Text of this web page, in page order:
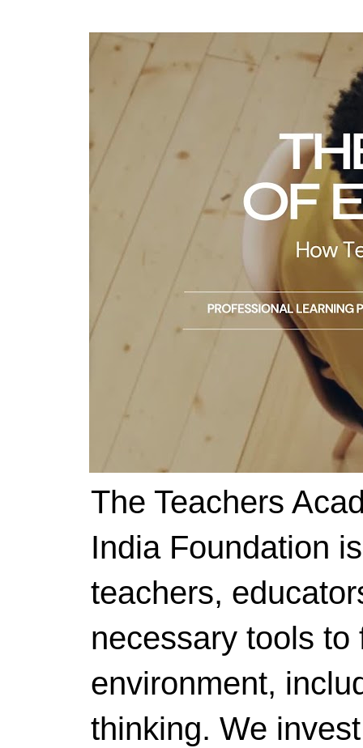
The Teachers
India Foundation
teachers,
necessary tools
environment,
thinking. We